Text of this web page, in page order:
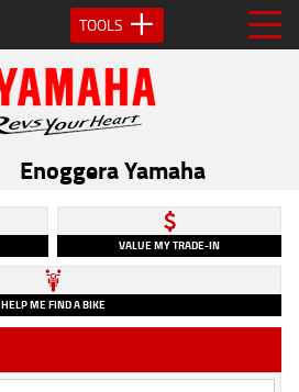
TOOLS
Enoggera Yamaha
VALUE MY TRADE-IN
HELP ME FIND A BIKE